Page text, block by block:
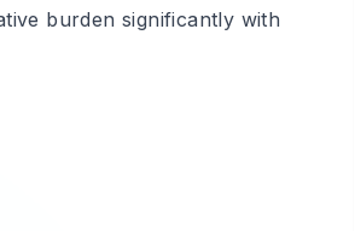
burden significantly with